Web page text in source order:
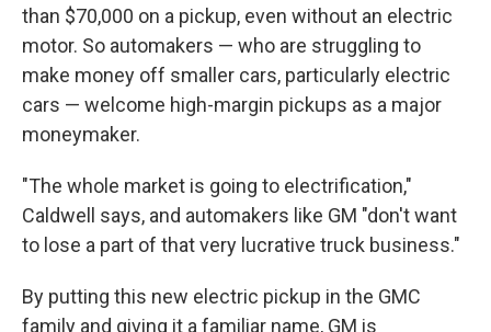
than $70,000 on a pickup, even without an electric
motor. So automakers — who are struggling to
make money off smaller cars, particularly electric
cars — welcome high-margin pickups as a major
moneymaker.
"The whole market is going to electrification,"
Caldwell says, and automakers like GM "don't want
to lose a part of that very lucrative truck business."
By putting this new electric pickup in the GMC
family and giving it a familiar name, GM is